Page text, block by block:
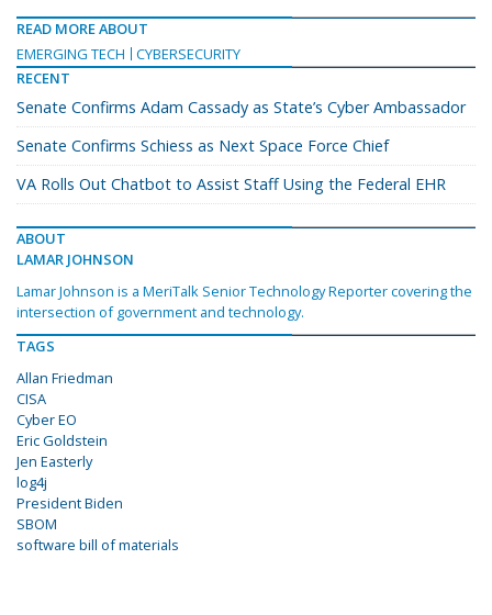
READ MORE ABOUT
EMERGING TECH
CYBERSECURITY
RECENT
Senate Confirms Adam Cassady as State’s Cyber Ambassador
Senate Confirms Schiess as Next Space Force Chief
VA Rolls Out Chatbot to Assist Staff Using the Federal EHR
ABOUT
LAMAR JOHNSON
Lamar Johnson is a MeriTalk Senior Technology Reporter covering the
intersection of government and technology.
TAGS
Allan Friedman
CISA
Cyber EO
Eric Goldstein
Jen Easterly
log4j
President Biden
SBOM
software bill of materials